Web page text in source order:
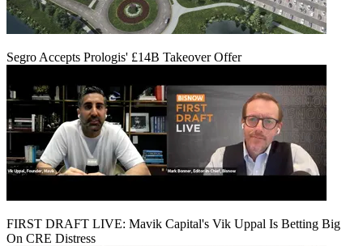
Segro Accepts Prologis' £14B Takeover Offer
FIRST DRAFT LIVE: Mavik Capital's Vik Uppal Is Betting Big
On CRE Distress